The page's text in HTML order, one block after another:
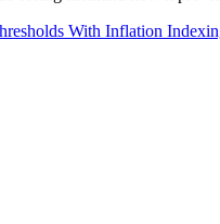
With Inflation